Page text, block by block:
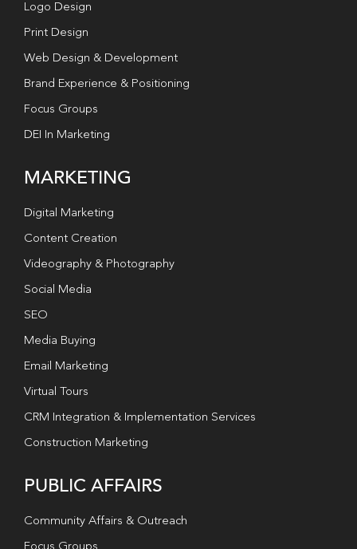
Logo Design
Print Design
Web Design & Development
Brand Experience & Positioning
Focus Groups
DEI In Marketing
MARKETING
Digital Marketing
Content Creation
Videography & Photography
Social Media
SEO
Media Buying
Email Marketing
Virtual Tours
CRM Integration & Implementation Services
Construction Marketing
PUBLIC AFFAIRS
Community Affairs & Outreach